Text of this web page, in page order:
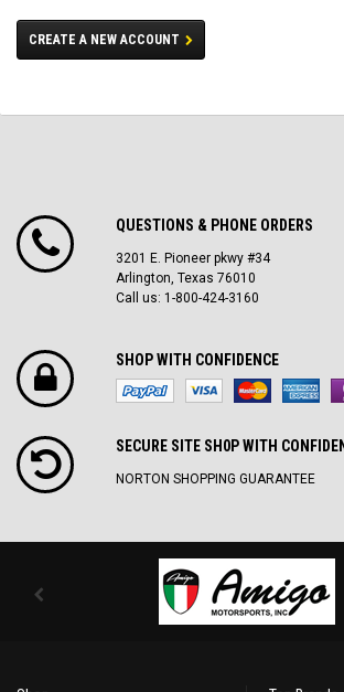
CREATE A NEW ACCOUNT
QUESTIONS & PHONE ORDERS
3201 E. Pioneer pkwy #34
Arlington, Texas 76010
Call us: 1-800-424-3160
SHOP WITH CONFIDENCE
SECURE SITE SH0P WITH
NORTON SHOPPING GUARANTEE